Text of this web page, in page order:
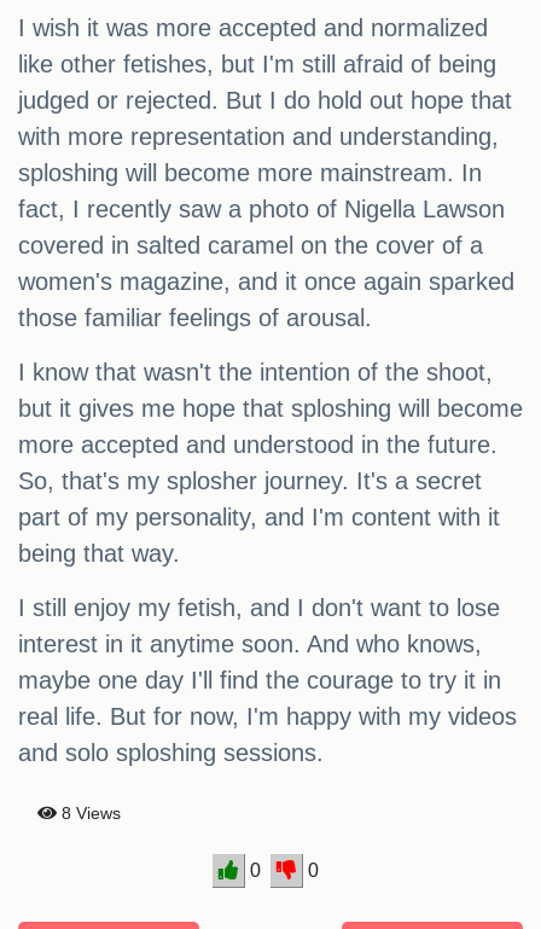
I wish it was more accepted and normalized
like other fetishes, but I'm still afraid of being
judged or rejected. But I do hold out hope that
with more representation and understanding,
sploshing will become more mainstream. In
fact, I recently saw a photo of Nigella Lawson
covered in salted caramel on the cover of a
women's magazine, and it once again sparked
those familiar feelings of arousal.
I know that wasn't the intention of the shoot,
but it gives me hope that sploshing will become
more accepted and understood in the future.
So, that's my splosher journey. It's a secret
part of my personality, and I'm content with it
being that way.
I still enjoy my fetish, and I don't want to lose
interest in it anytime soon. And who knows,
maybe one day I'll find the courage to try it in
real life. But for now, I'm happy with my videos
and solo sploshing sessions.
8 Views
0 0